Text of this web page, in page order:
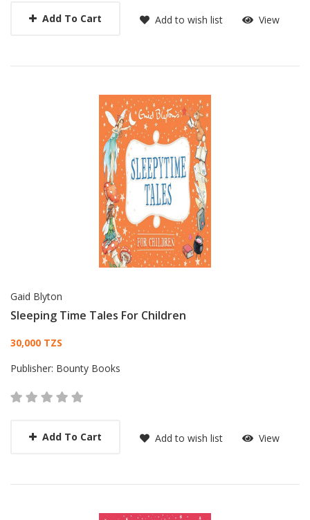
Add To Cart Add to wish list View
Gaid Blyton
Sleeping Time Tales For Children
Card List Article
30,000 TZS
Publisher: Bounty Books
Add To Cart Add to wish list View